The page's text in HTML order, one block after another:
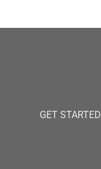
GET STARTED